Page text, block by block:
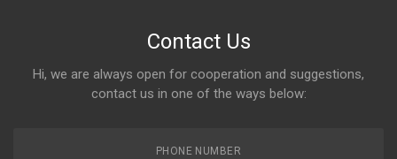
Contact Us
Hi, we are always open for cooperation and suggestions,
contact us in one of the ways below:
PHONE NUMBER